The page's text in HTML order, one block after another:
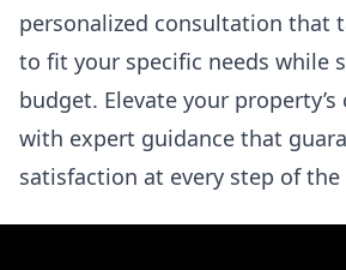
personalized consultation that
to fit your specific needs while
budget. Elevate your
with expert guidance that
satisfaction at every step of the